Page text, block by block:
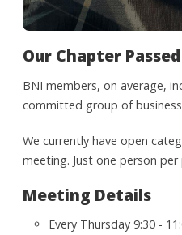
Our Chapter
BNI members, on average,
committed group of
We currently have open
meeting. Just one person
Meeting Details
Every Thursday 9:30 -